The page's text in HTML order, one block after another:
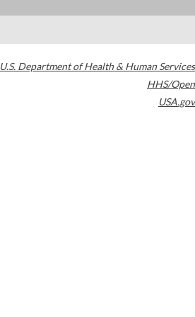
U.S. Department of Health & Human Services
HHS/Open
USA.gov